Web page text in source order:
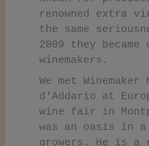
renowned extra
the same
2009 they became
winemakers.
We met
d'Addario at
wine fair in
was an oasis in
growers. He is a